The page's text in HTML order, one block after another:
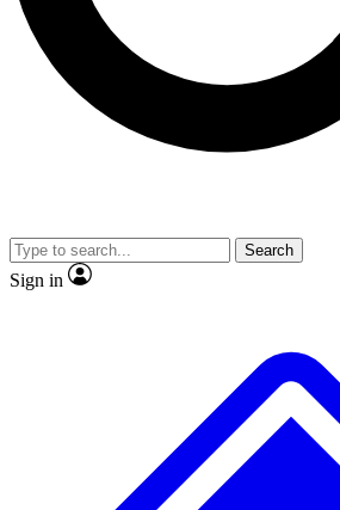
No ads, ever
video
Search
Sign in